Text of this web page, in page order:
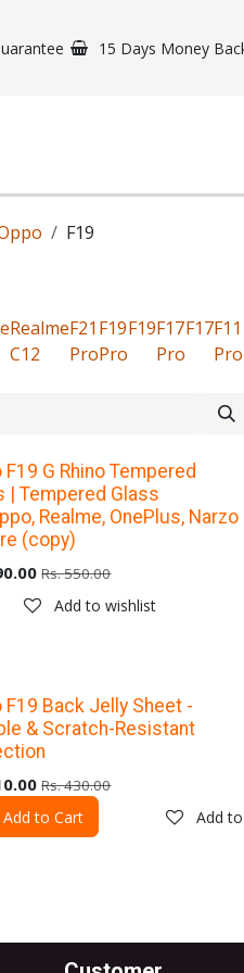
15 Days Money
F19
Realme
C12
F21
Pro
F19
Pro
F19F17
Pro
F17F11
Pro
Off
F19 G Rhino Tempered
| Tempered Glass
Realme, OnePlus, Narzo
(copy)
Rs.550.00
Add to wishlist
Off
F19 Back Jelly Sheet -
& Scratch-Resistant
Rs.430.00
Add to Cart Add